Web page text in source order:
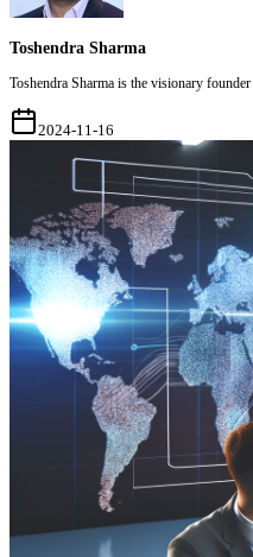
Toshendra Sharma
Toshendra Sharma is the visionary
2024-11-16